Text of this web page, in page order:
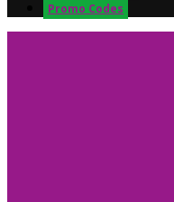
Promo Codes